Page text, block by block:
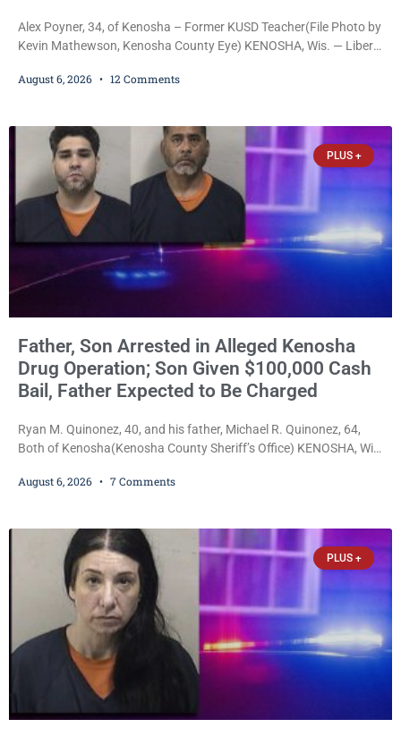
Alex Poyner, 34, of Kenosha – Former KUSD Teacher(File Photo by
Kevin Mathewson, Kenosha County Eye) KENOSHA, Wis. — Liberal
Bradford High School substitute teacher Alexander Robert Poyner,
faced nearly 100
August 6, 2026 12 Comments
PLUS +
Father, Son Arrested in Alleged Kenosha
Drug Operation; Son Given $100,000 Cash
Bail, Father Expected to Be Charged
Ryan M. Quinonez, 40, and his father, Michael R. Quinonez, 64,
Both of Kenosha(Kenosha County Sheriff’s Office) KENOSHA, Wis.
counterfeit Percocet pills and operating a drug trafficking
Kenosha, was formally
August 6, 2026 7 Comments
PLUS +